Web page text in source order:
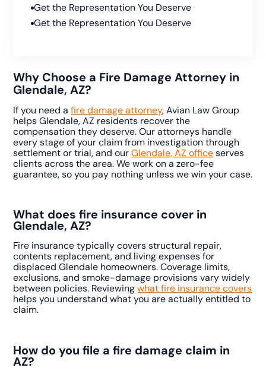
Why Choose a Fire Damage Attorney in
Glendale, AZ?
If you need afire damage attorney, Avian Law Group
helps Glendale, AZ residents recover the
compensation they deserve. Our attorneys handle
every stage of your claim from investigation through
settlement or trial, and ourGlendale, AZ officeserves
clients across the area. We work on a zero-fee
guarantee, so you pay nothing unless we win your case.
What does fire insurance cover in
Glendale, AZ?
Fire insurance typically covers structural repair,
contents replacement, and living expenses for
displaced Glendale homeowners. Coverage limits,
exclusions, and smoke-damage provisions vary widely
between policies. Reviewingwhat fire insurance covers
helps you understand what you are actually entitled to
claim.
How do you file a fire damage claim in
AZ?
Get the Representation You Deserve
Get the Representation You Deserve